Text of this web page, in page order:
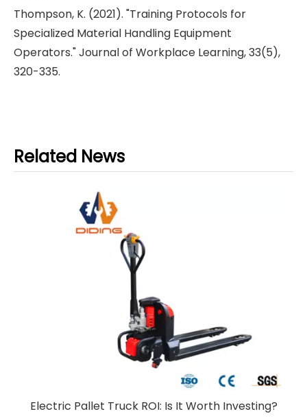
Thompson, K. (2021). "Training Protocols for
Specialized Material Handling Equipment
Operators." Journal of Workplace Learning, 33(5),
320-335.
Related News
Electric Pallet Truck ROI: Is It Worth Investing?